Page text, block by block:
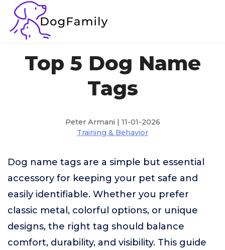
Top 5 Dog Name
Tags
Peter Armani | 11-01-2026
Training & Behavior
Dog name tags are a simple but essential
accessory for keeping your pet safe and
easily identifiable. Whether you prefer
classic metal, colorful options, or unique
designs, the right tag should balance
comfort, durability, and visibility. This guide